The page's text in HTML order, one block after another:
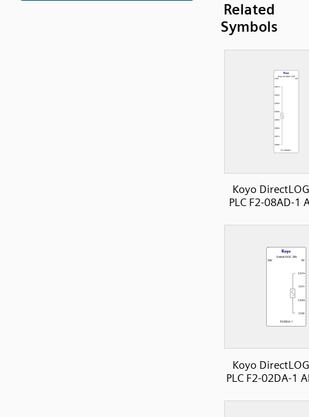
Related
Symbols
Koyo
PLC F2-08AD-1
Koyo
PLC F2-02DA-1